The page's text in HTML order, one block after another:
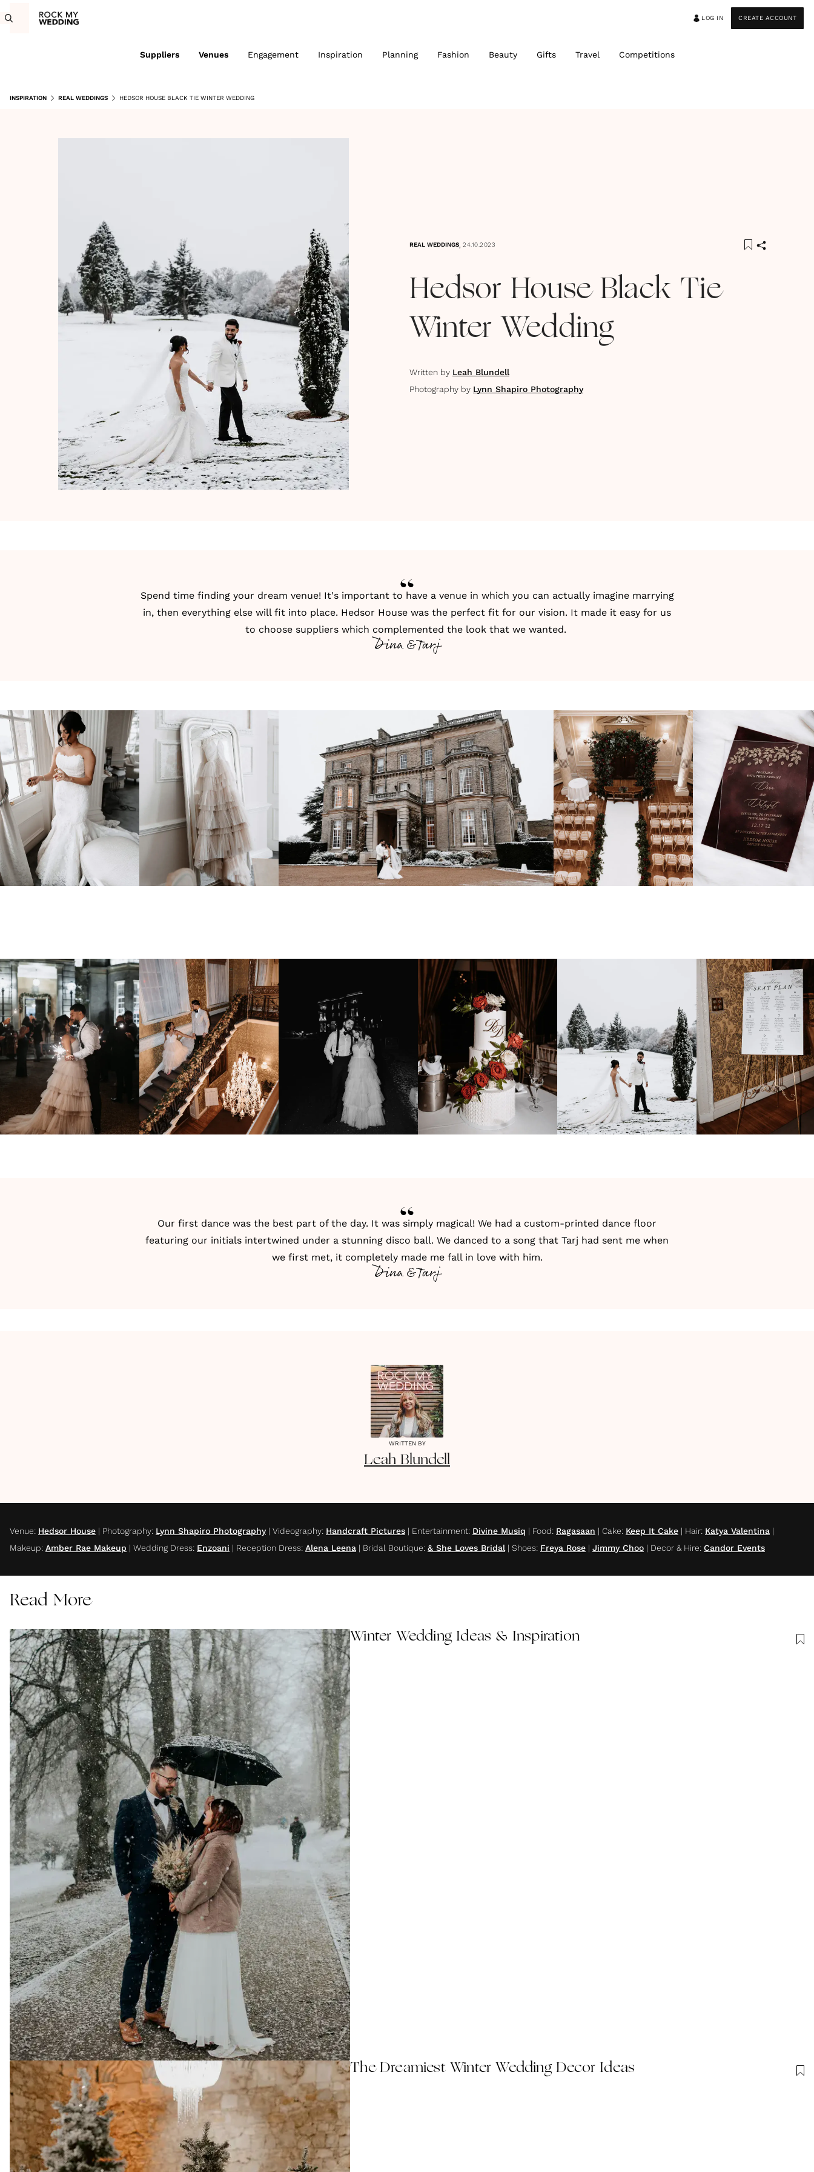
LOG IN CREATE ACCOUNT
Suppliers Venues Engagement Inspiration Planning Fashion Beauty Gifts Travel Competitions
INSPIRATION REAL WEDDINGS HEDSOR HOUSE BLACK TIE WINTER WEDDING
REAL WEDDINGS, 24.10.2023
Hedsor House Black Tie
Winter Wedding
Written by Leah Blundell
Photography by Lynn Shapiro Photography
Spend time finding your dream venue! It's important to have a venue in which you can actually imagine marrying
in, then everything else will fit into place. Hedsor House was the perfect fit for our vision. It made it easy for us
to choose suppliers which complemented the look that we wanted.
Dina & Tarj
Our first dance was the best part of the day. It was simply magical! We had a custom-printed dance floor
featuring our initials intertwined under a stunning disco ball. We danced to a song that Tarj had sent me when
we first met, it completely made me fall in love with him.
Dina & Tarj
WRITTEN BY
Leah Blundell
Venue: Hedsor House | Photography: Lynn Shapiro Photography| Videography: Handcraft Pictures | Entertainment: Divine Musiq | Food: Ragasaan | Cake: Keep It Cake | Hair: Katya Valentina |
Makeup: Amber Rae Makeup | Wedding Dress: Enzoani | Reception Dress: Alena Leena | Bridal Boutique: & She Loves Bridal | Shoes: Freya Rose | Jimmy Choo | Decor & Hire: Candor Events
Read More
Winter Wedding Ideas & Inspiration
The Dreamiest Winter Wedding Decor Ideas